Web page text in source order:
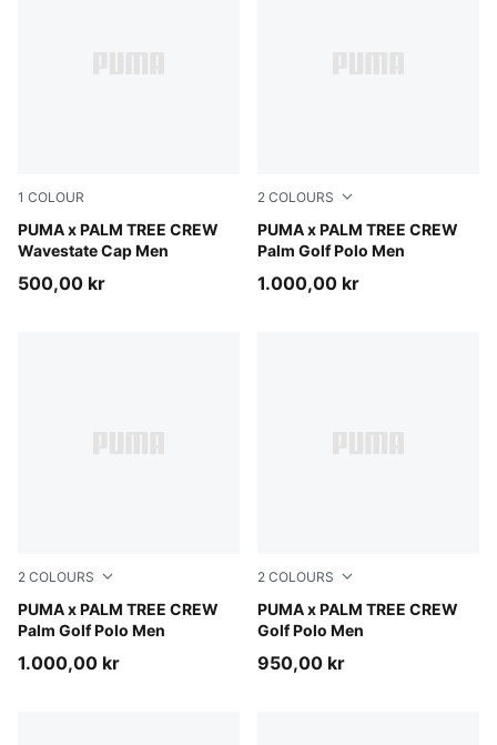
1 COLOUR
PUMA x PALM TREE CREW
Wavestate Cap Men
Warm White-PUMA Black-Pink Opal
500,00 kr
2 COLOURS
PUMA x PALM TREE CREW
Palm Golf Polo Men
Warm White
1.000,00 kr
2 COLOURS
PUMA x PALM TREE CREW
Palm Golf Polo Men
Puma Black
1.000,00 kr
2 COLOURS
PUMA x PALM TREE CREW
Golf Polo Men
Warm White
950,00 kr